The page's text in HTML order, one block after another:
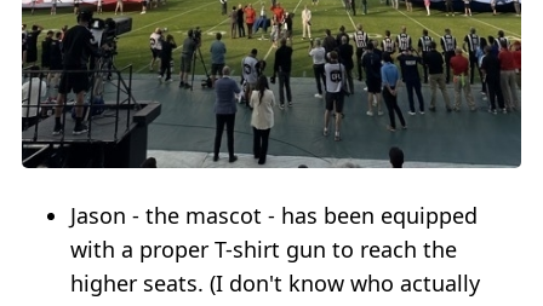
Jason - the mascot - has been equipped
with a proper T-shirt gun to reach the
higher seats. (I don't know who actually